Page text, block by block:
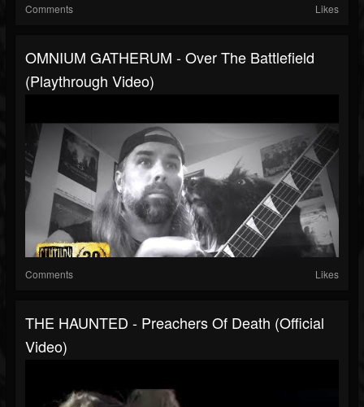
Comments Likes
OMNIUM GATHERUM - Over The Battlefield
(Playthrough Video)
Comments Likes
THE HAUNTED - Preachers Of Death (Official
Video)